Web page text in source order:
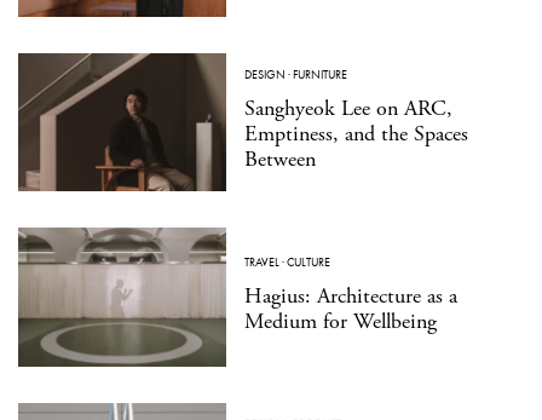
DESIGN ·FURNITURE
Sanghyeok Lee on ARC,
Emptiness, and the Spaces
Between
TRAVEL·CULTURE
Hagius: Architecture as a
Medium for Wellbeing